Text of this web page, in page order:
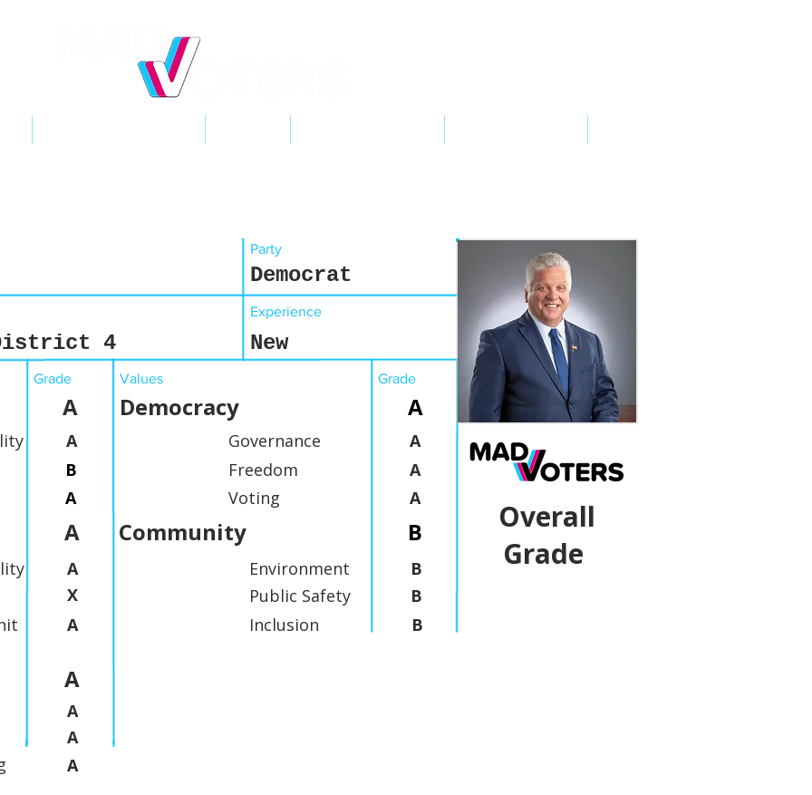
A
A
District 4
Grade Values
Party
Democrat
Experience
New
Grade
Democracy A
A Governance
A
B
A
Freedom
Voting
A
A
Community B
Overall
Grade
A
A
X
A
Environment
Public Safety
Inclusion
B
B
B
A
A
A